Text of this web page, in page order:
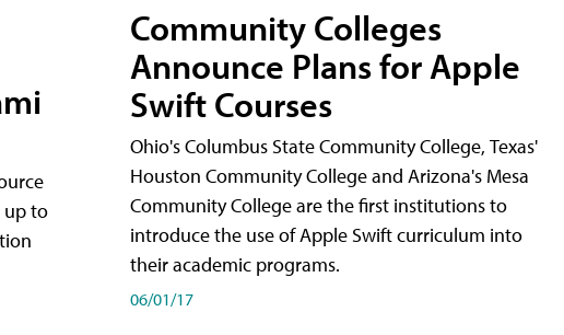
up to
Community Colleges
Announce Plans for Apple
Swift Courses
Ohio's Columbus State Community College, Texas'
Houston Community College and Arizona's Mesa
Community College are the first institutions to
introduce the use of Apple Swift curriculum into
their academic programs.
06/01/17